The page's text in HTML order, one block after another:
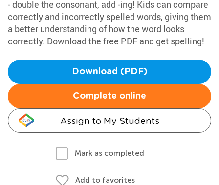
- double the consonant, add -ing! Kids can compare
correctly and incorrectly spelled words, giving them
a better understanding of how the word looks
correctly. Download the free PDF and get spelling!
Download (PDF)
Complete online
Assign to My Students
Mark as completed
Add to favorites